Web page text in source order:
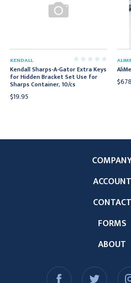
KENDALL
Kendall Sharps-A-Gator Extra Keys
for Hidden Bracket Set Use for
Sharps Container, 10/cs
$19.95
ABOUT
ACCOUNT
CONTACT
FORMS